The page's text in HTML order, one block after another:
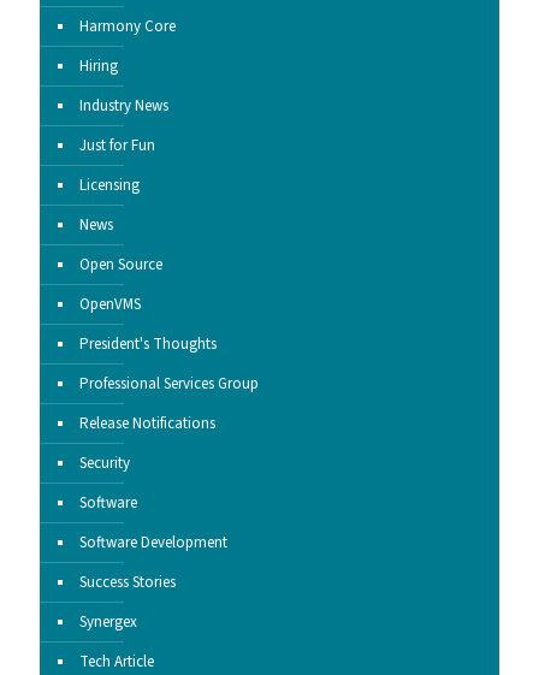
Harmony Core
Hiring
Industry News
Just for Fun
Licensing
News
Open Source
OpenVMS
President's Thoughts
Professional Services Group
Release Notifications
Security
Software
Software Development
Success Stories
Synergex
Tech Article